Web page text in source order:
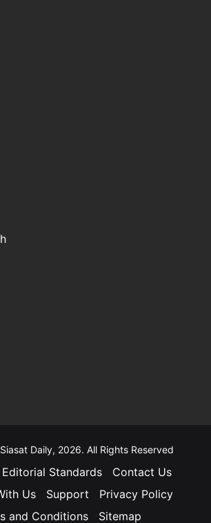
Daily, 2026. All Rights Reserved
Editorial Standards
Contact Us
Us
Support
Privacy Policy
and Conditions
Sitemap